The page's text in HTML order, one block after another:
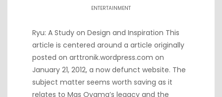
ENTERTAINMENT
Ryu: A Study on Design and Inspiration This
article is centered around a article originally
posted on arttronik.wordpress.com on
January 21, 2012, a now defunct website. The
subject matter seems worth saving as it
relates to Mas Oyama’s legacy and the